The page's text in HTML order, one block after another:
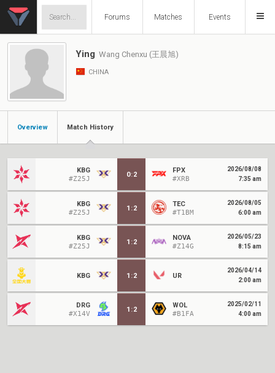
Forums Matches Events
Ying Wang Chenxu (王晨旭)
CHINA
Overview Match History
KBG
#Z25J
0:2
FPX
#XRB
2026/08/08
7:35 am
KBG
#Z25J
1 :2
TEC
#T1BM
2026/08/05
6:00 am
KBG
#Z25J
1 :2
NOVA
#Z14G
2026/05/23
8:15 am
KBG 1 :2 UR
2026/04/14
2:00 am
DRG
#X14V
1 :2
WOL
#B1FA
2025/02/11
4:00 am